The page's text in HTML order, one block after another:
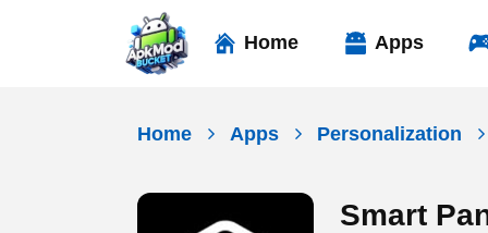
Home Apps
Home Apps Personalization
Smart